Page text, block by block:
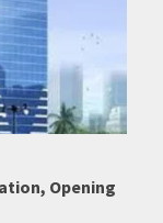
Opening